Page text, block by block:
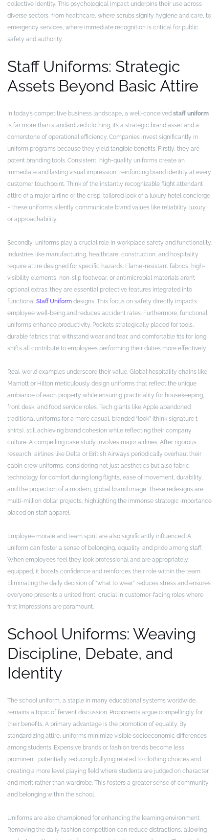
collective identity. This psychological impact underpins their use across
diverse sectors, from healthcare, where scrubs signify hygiene and care, to
emergency services, where immediate recognition is critical for public
safety and authority.
Staff Uniforms: Strategic
Assets Beyond Basic Attire
In today’s competitive business landscape, a well-conceived staff uniform
is far more than standardized clothing; it’s a strategic brand asset and a
cornerstone of operational efficiency. Companies invest significantly in
uniform programs because they yield tangible benefits. Firstly, they are
potent branding tools. Consistent, high-quality uniforms create an
immediate and lasting visual impression, reinforcing brand identity at every
customer touchpoint. Think of the instantly recognizable flight attendant
attire of a major airline or the crisp, tailored look of a luxury hotel concierge
– these uniforms silently communicate brand values like reliability, luxury,
or approachability.
Secondly, uniforms play a crucial role in workplace safety and functionality.
Industries like manufacturing, healthcare, construction, and hospitality
require attire designed for specific hazards. Flame-resistant fabrics, high-
visibility elements, non-slip footwear, or antimicrobial materials aren’t
optional extras; they are essential protective features integrated into
functional Staff Uniform designs. This focus on safety directly impacts
employee well-being and reduces accident rates. Furthermore, functional
uniforms enhance productivity. Pockets strategically placed for tools,
durable fabrics that withstand wear and tear, and comfortable fits for long
shifts all contribute to employees performing their duties more effectively.
Real-world examples underscore their value. Global hospitality chains like
Marriott or Hilton meticulously design uniforms that reflect the unique
ambiance of each property while ensuring practicality for housekeeping,
front desk, and food service roles. Tech giants like Apple abandoned
traditional uniforms for a more casual, branded “look” (think signature t-
shirts), still achieving brand cohesion while reflecting their company
culture. A compelling case study involves major airlines. After rigorous
research, airlines like Delta or British Airways periodically overhaul their
cabin crew uniforms, considering not just aesthetics but also fabric
technology for comfort during long flights, ease of movement, durability,
and the projection of a modern, global brand image. These redesigns are
multi-million dollar projects, highlighting the immense strategic importance
placed on staff apparel.
Employee morale and team spirit are also significantly influenced. A
uniform can foster a sense of belonging, equality, and pride among staff.
When employees feel they look professional and are appropriately
equipped, it boosts confidence and reinforces their role within the team.
Eliminating the daily decision of “what to wear” reduces stress and ensures
everyone presents a united front, crucial in customer-facing roles where
first impressions are paramount.
School Uniforms: Weaving
Discipline, Debate, and
Identity
The school uniform, a staple in many educational systems worldwide,
remains a topic of fervent discussion. Proponents argue compellingly for
their benefits. A primary advantage is the promotion of equality. By
standardizing attire, uniforms minimize visible socioeconomic differences
among students. Expensive brands or fashion trends become less
prominent, potentially reducing bullying related to clothing choices and
creating a more level playing field where students are judged on character
and merit rather than wardrobe. This fosters a greater sense of community
and belonging within the school.
Uniforms are also championed for enhancing the learning environment.
Removing the daily fashion competition can reduce distractions, allowing